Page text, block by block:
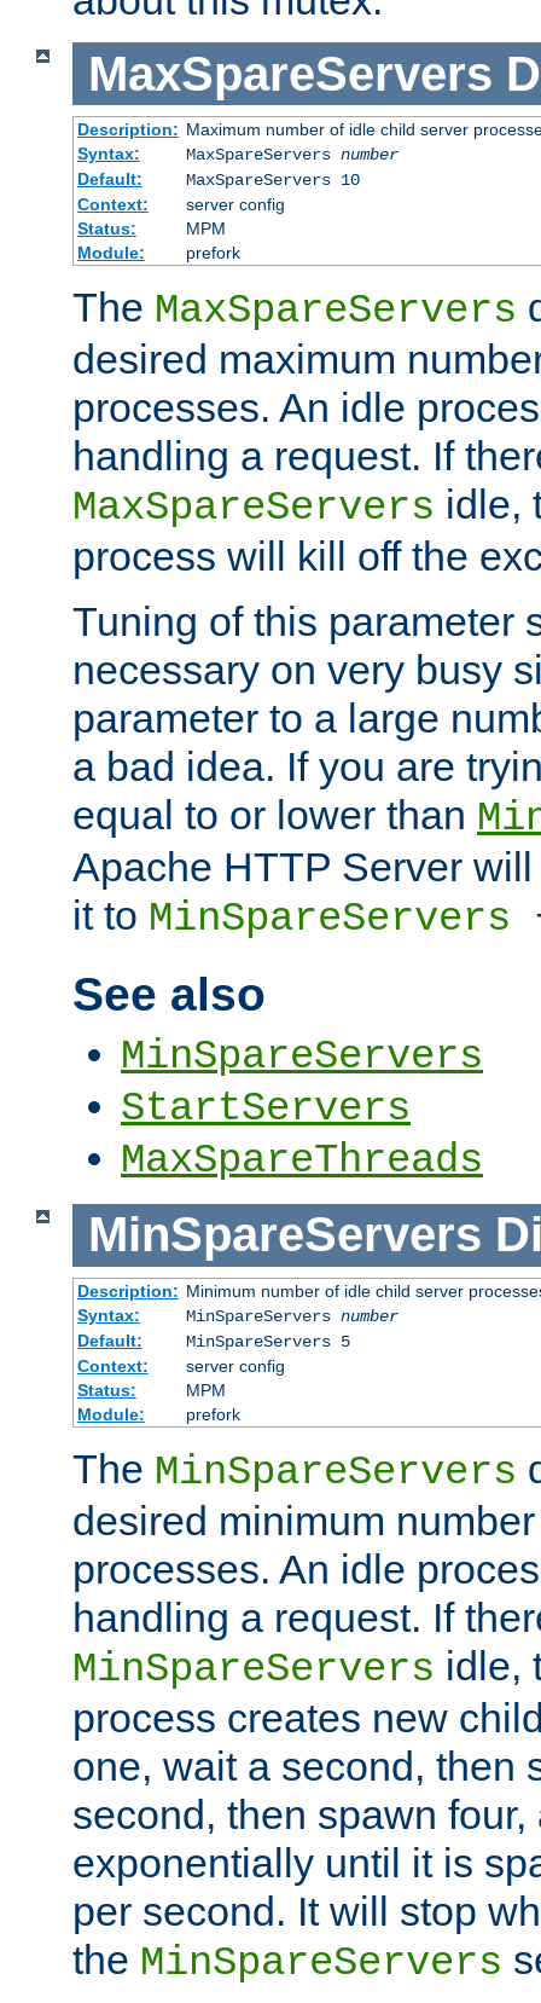
MaxSpareServers
Description: Maximum number of idle child server
Syntax:
MaxSpareServers number
Default:
MaxSpareServers 10
Context:
server config
Status:
MPM
Module:
prefork
The MaxSpareServers
desired maximum
processes. An idle
handling a request. If
MaxSpareServers idle,
process will kill off the
Tuning of this parameter
necessary on very busy
parameter to a large
a bad idea. If you are
equal to or lower than
Apache HTTP Server
it to MinSpareServers
See also
MinSpareServers
StartServers
MaxSpareThreads
MinSpareServers
Description: Minimum number of idle child server
Syntax:
MinSpareServers number
Default:
MinSpareServers 5
Context:
server config
Status:
MPM
Module:
prefork
The MinSpareServers
desired minimum
processes. An idle
handling a request. If
MinSpareServers idle,
process creates new
one, wait a second, then
second, then spawn
exponentially until it is
per second. It will stop
the MinSpareServers